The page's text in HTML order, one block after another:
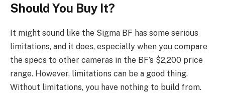
Should You Buy It?
It might sound like the Sigma BF has some serious
limitations, and it does, especially when you compare
the specs to other cameras in the BF’s $2,200 price
range. However, limitations can be a good thing.
Without limitations, you have nothing to build from.